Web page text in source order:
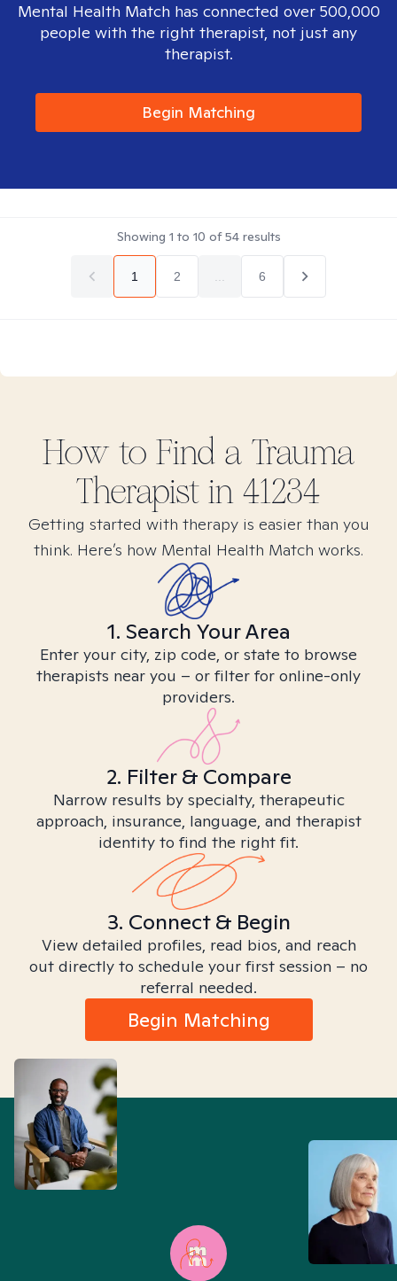
Mental Health Match has connected over 500,000
people with the right therapist, not just any
therapist.
Begin Matching
Showing 1 to 10 of54results
1 2 6
How to Find a Trauma
Therapist in 41234
Getting started with therapy is easier than you
think. Here’s how Mental Health Match works.
1. Search Your Area
Enter your city, zip code, or state to browse
therapists near you – or filter for online-only
providers.
2. Filter & Compare
Narrow results by specialty, therapeutic
approach, insurance, language, and therapist
identity to find the right fit.
3. Connect & Begin
View detailed profiles, read bios, and reach
out directly to schedule your first session – no
referral needed.
Begin Matching